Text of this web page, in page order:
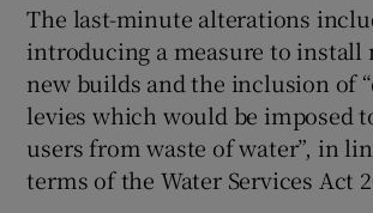
The last-minute alterations
introducing a measure to install
new builds and the inclusion of
levies which would be imposed
users from waste of water”, in
terms of the Water Services Act